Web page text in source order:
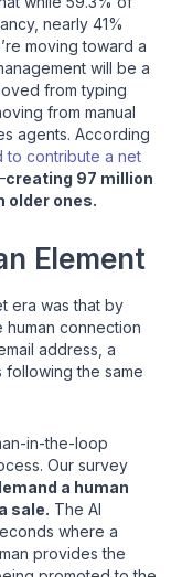
nearly 41%
moving toward a
will be a
from typing
from manual
agents. According
to contribute a net
creating 97 million
older ones.
Element
era was that by
human connection
address, a
following the same
in-the-loop
Our survey
a human
sale. The AI
where a
provides the